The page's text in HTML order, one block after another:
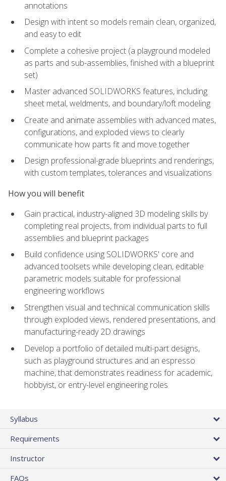
annotations
Design with intent so models remain clean, organized,
and easy to edit
Complete a cohesive project (a playground modeled
as parts and sub-assemblies, finished with a blueprint
set)
Master advanced SOLIDWORKS features, including
sheet metal, weldments, and boundary/loft modeling
Create and animate assemblies with advanced mates,
configurations, and exploded views to clearly
communicate how parts fit and move together
Design professional-grade blueprints and renderings,
with custom templates, tolerances and visualizations
How you will benefit
Gain practical, industry-aligned 3D modeling skills by
completing real projects, from individual parts to full
assemblies and blueprint packages
Build confidence using SOLIDWORKS' core and
advanced toolsets while developing clean, editable
parametric models suitable for professional
engineering workflows
Strengthen visual and technical communication skills
through exploded views, rendered presentations, and
manufacturing-ready 2D drawings
Develop a portfolio of detailed multi-part designs,
such as playground structures and an espresso
machine, that demonstrates readiness for academic,
hobbyist, or entry-level engineering roles
Syllabus
Requirements
Instructor
FAQs